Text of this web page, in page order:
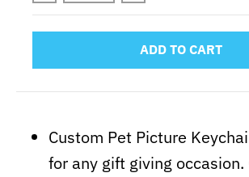
ADD TO CART
Custom Pet Picture
for any gift giving